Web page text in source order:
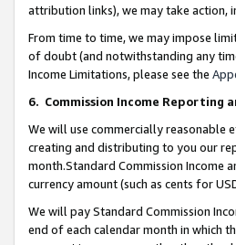
attribution links), we may take action,
From time to time, we may impose
of doubt (and notwithstanding any
Income Limitations, please see the
6. Commission Income Reporting
We will use commercially reasonable
creating and distributing to you our
month.Standard Commission Income
currency amount (such as cents for
We will pay Standard Commission
end of each calendar month in which